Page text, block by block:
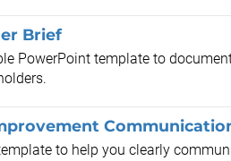
Brief
PowerPoint template to
to help you clearly